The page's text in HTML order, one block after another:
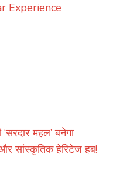
Experience
महल’ बनेगा
सांस्कृतिक हेरिटेज हब!